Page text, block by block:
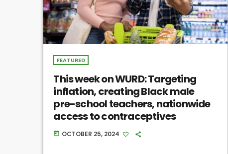
FEATURED
This week on WURD: Targeting
inflation, creating Black male
pre-school teachers, nationwide
access to contraceptives
today OCTOBER 25, 2024